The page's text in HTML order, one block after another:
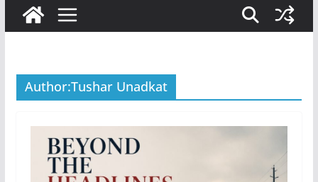
Author:Tushar Unadkat